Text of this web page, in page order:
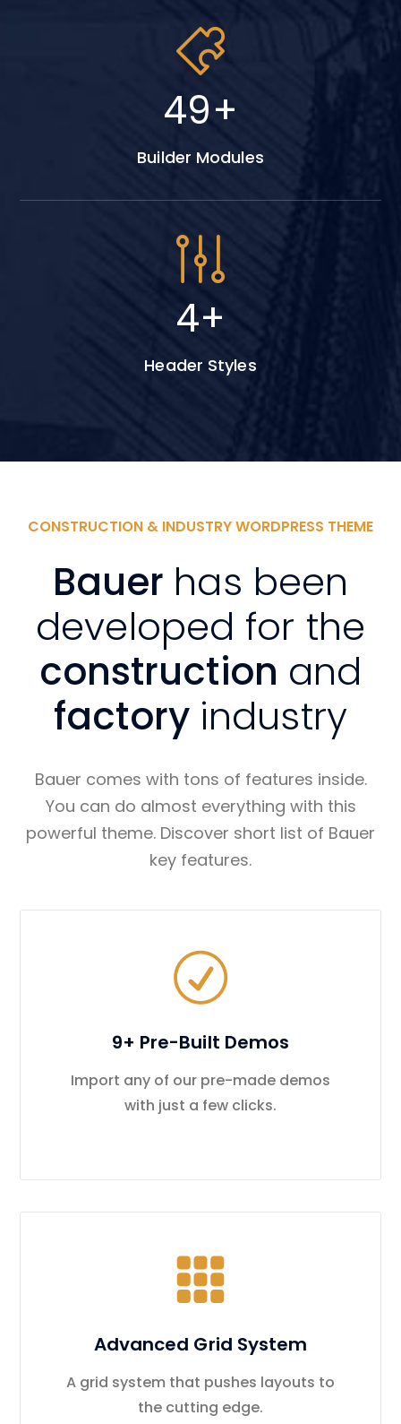
64+
Builder Modules
6+
Header Styles
CONSTRUCTION & INDUSTRY WORDPRESS THEME
Bauer has been
developed for the
construction and
factory industry
Bauer comes with tons of features inside.
You can do almost everything with this
powerful theme. Discover short list of Bauer
key features.
9+ Pre-Built Demos
Import any of our pre-made demos
with just a few clicks.
Advanced Grid System
A grid system that pushes layouts to
the cutting edge.